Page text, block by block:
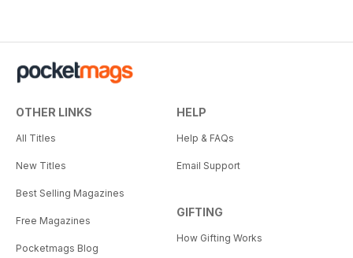
OTHER LINKS
All Titles
New Titles
Best Selling Magazines
Free Magazines
Pocketmags Blog
HELP
Help & FAQs
Email Support
GIFTING
How Gifting Works